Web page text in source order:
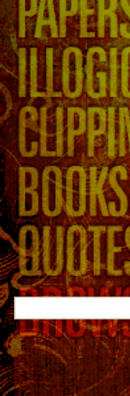
Search
for: